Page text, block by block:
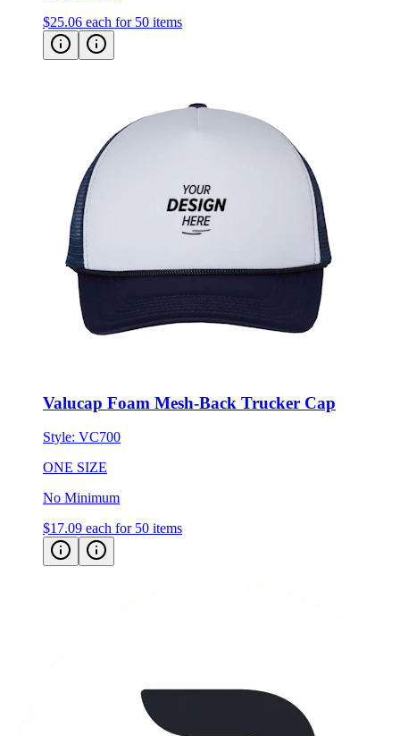
Style:VC700
ONE SIZE
No Minimum
$17.09 each for 50 items